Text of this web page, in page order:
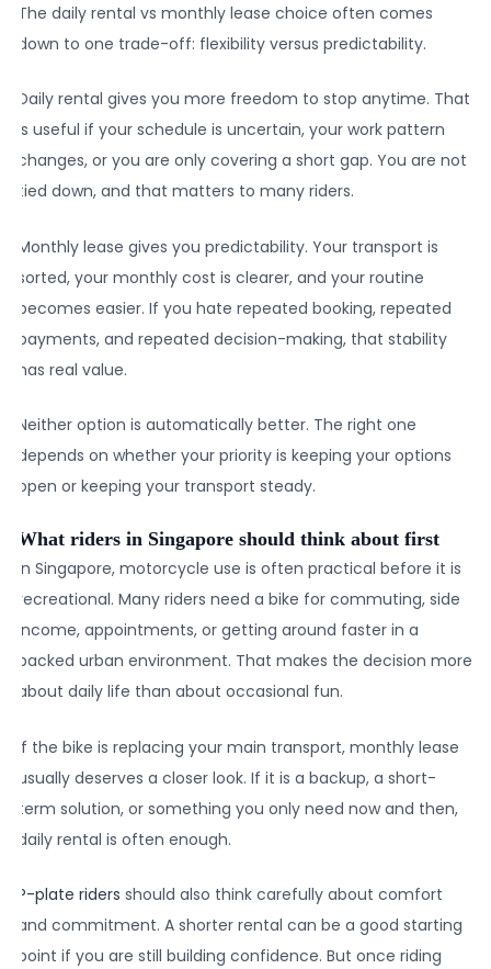
The daily rental vs monthly lease choice often comes
down to one trade-off: flexibility versus predictability.
Daily rental gives you more freedom to stop anytime. That
is useful if your schedule is uncertain, your work pattern
changes, or you are only covering a short gap. You are not
tied down, and that matters to many riders.
Monthly lease gives you predictability. Your transport is
sorted, your monthly cost is clearer, and your routine
becomes easier. If you hate repeated booking, repeated
payments, and repeated decision-making, that stability
has real value.
Neither option is automatically better. The right one
depends on whether your priority is keeping your options
open or keeping your transport steady.
What riders in Singapore should think about first
In Singapore, motorcycle use is often practical before it is
recreational. Many riders need a bike for commuting, side
income, appointments, or getting around faster in a
packed urban environment. That makes the decision more
about daily life than about occasional fun.
If the bike is replacing your main transport, monthly lease
usually deserves a closer look. If it is a backup, a short-
term solution, or something you only need now and then,
daily rental is often enough.
P-plate riders should also think carefully about comfort
and commitment. A shorter rental can be a good starting
point if you are still building confidence. But once riding